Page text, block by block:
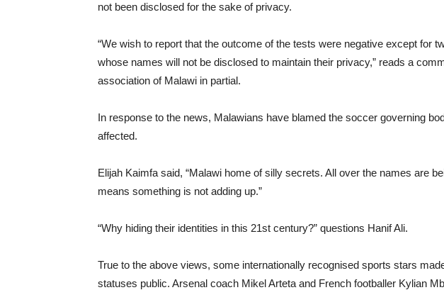
not been disclosed for the sake of privacy.
“We wish to report that the outcome of the tests were negative except for
whose names will not be disclosed to maintain their privacy,” reads a
association of Malawi in partial.
In response to the news, Malawians have blamed the soccer governing
affected.
Elijah Kaimfa said, “Malawi home of silly secrets. All over the names are
means something is not adding up.”
“Why hiding their identities in this 21st century?” questions Hanif Ali.
True to the above views, some internationally recognised sports stars
statuses public. Arsenal coach Mikel Arteta and French footballer Kylian